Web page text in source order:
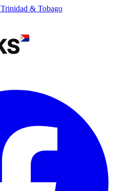
Trinidad & Tobago